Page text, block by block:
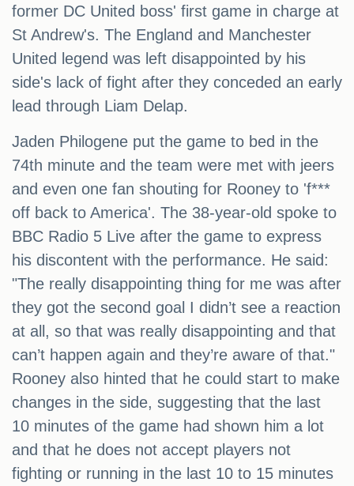
former DC United boss' first game in charge at
St Andrew's. The England and Manchester
United legend was left disappointed by his
side's lack of fight after they conceded an early
lead through Liam Delap.
Jaden Philogene put the game to bed in the
74th minute and the team were met with jeers
and even one fan shouting for Rooney to 'f***
off back to America'. The 38-year-old spoke to
BBC Radio 5 Live after the game to express
his discontent with the performance. He said:
"The really disappointing thing for me was after
they got the second goal I didn’t see a reaction
at all, so that was really disappointing and that
can’t happen again and they’re aware of that."
Rooney also hinted that he could start to make
changes in the side, suggesting that the last
10 minutes of the game had shown him a lot
and that he does not accept players not
fighting or running in the last 10 to 15 minutes